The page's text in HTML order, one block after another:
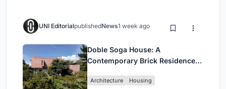
UNI EditorialpublishedNews1 week ago
Doble Soga House: A
Contemporary Brick Residence
Ecuador
Architecture Housing